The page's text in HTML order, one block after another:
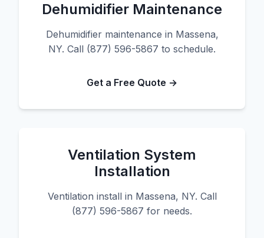
Dehumidifier Maintenance
Dehumidifier maintenance in Massena,
NY. Call (877) 596-5867 to schedule.
Get a Free Quote →
Ventilation System
Installation
Ventilation install in Massena, NY. Call
(877) 596-5867 for needs.